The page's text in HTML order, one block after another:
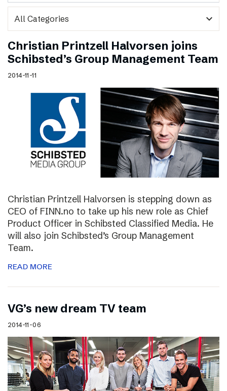
expand_more
Christian Printzell Halvorsen joins
Schibsted’s Group Management Team
2014-11-11
Christian Printzell Halvorsen is stepping down as
CEO of FINN.no to take up his new role as Chief
Product Officer in Schibsted Classified Media. He
will also join Schibsted’s Group Management
Team.
READ MORE
VG’s new dream TV team
2014-11-06